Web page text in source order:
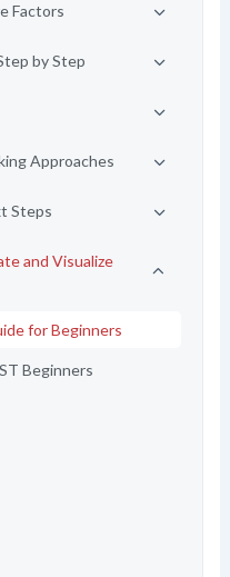
Factors
by Step
Approaches
Steps
and Visualize
for Beginners
Beginners